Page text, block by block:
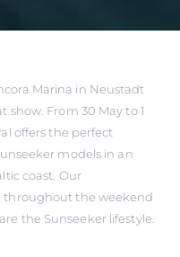
Marina in Neustadt
show. From 30 May to 1
offers the perfect
models in an
coast. Our
throughout the weekend
the Sunseeker lifestyle.